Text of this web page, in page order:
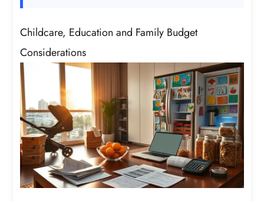
Childcare, Education and Family Budget
Considerations